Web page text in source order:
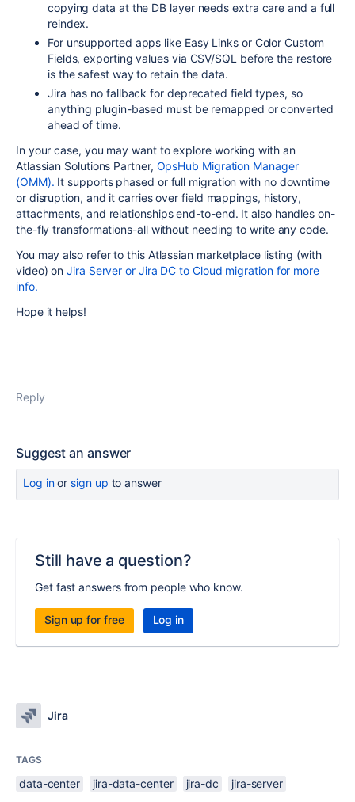
copying data at the DB layer needs extra care and a full
reindex.
For unsupported apps like Easy Links or Color Custom
Fields, exporting values via CSV/SQL before the restore
is the safest way to retain the data.
Jira has no fallback for deprecated field types, so
anything plugin-based must be remapped or converted
ahead of time.
In your case, you may want to explore working with an
Atlassian Solutions Partner, OpsHub Migration Manager
(OMM). It supports phased or full migration with no downtime
or disruption, and it carries over field mappings, history,
attachments, and relationships end-to-end. It also handles on-
the-fly transformations-all without needing to write any code.
You may also refer to this Atlassian marketplace listing (with
video) onJira Server or Jira DC to Cloud migration for more
info.
Hope it helps!
Reply
Suggest an answer
Log inor sign up to answer
Still have a question?
Get fast answers from people who know.
Sign up for free Log in
Jira
TAGS
data-center jira-data-center jira-dc jira-server